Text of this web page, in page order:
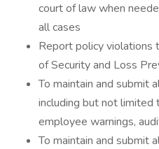
court of law when
all cases
Report policy violations
of Security and Loss
To maintain and submit
including but not limited
employee warnings,
To maintain and submit